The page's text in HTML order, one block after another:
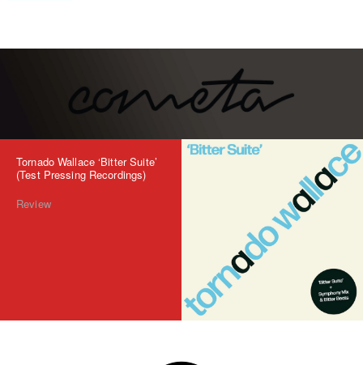
Tornado Wallace ‘Bitter Suite’
(Test Pressing Recordings)
Review